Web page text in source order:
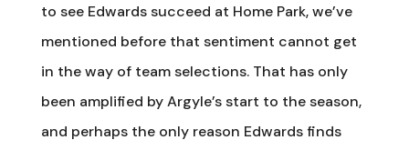
to see Edwards succeed at Home Park, we’ve
mentioned before that sentiment cannot get
in the way of team selections. That has only
been amplified by Argyle’s start to the season,
and perhaps the only reason Edwards finds